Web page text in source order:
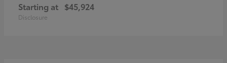
Starting at $45,924
Disclosure